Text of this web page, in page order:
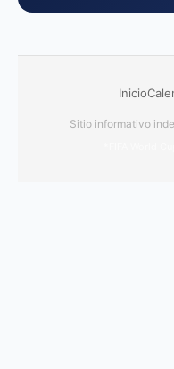
Inicio
Sitio informativo